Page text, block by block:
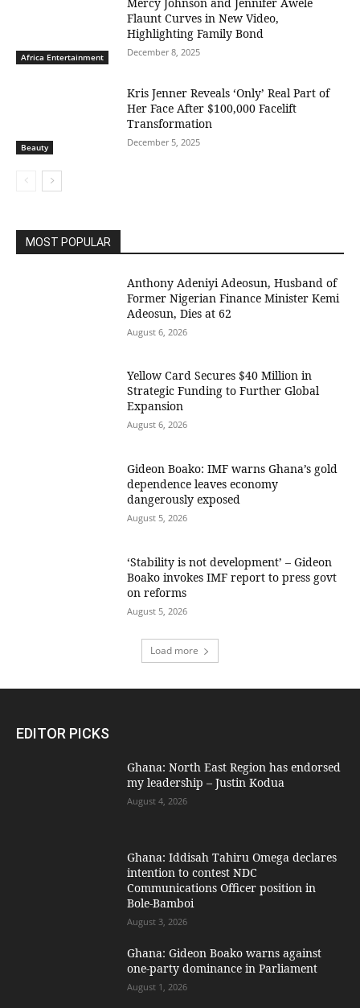
Africa Entertainment
Mercy Johnson and Jennifer Awele
Flaunt Curves in New Video,
Highlighting Family Bond
December 8, 2025
Beauty
Kris Jenner Reveals ‘Only’ Real Part of
Her Face After $100,000 Facelift
Transformation
December 5, 2025
MOST POPULAR
Anthony Adeniyi Adeosun, Husband of
Former Nigerian Finance Minister Kemi
Adeosun, Dies at 62
August 6, 2026
Yellow Card Secures $40 Million in
Strategic Funding to Further Global
Expansion
August 6, 2026
Gideon Boako: IMF warns Ghana’s gold
dependence leaves economy
dangerously exposed
August 5, 2026
‘Stability is not development’ – Gideon
Boako invokes IMF report to press govt
on reforms
August 5, 2026
Load more
EDITOR PICKS
Ghana: North East Region has endorsed
my leadership – Justin Kodua
August 4, 2026
Ghana: Iddisah Tahiru Omega declares
intention to contest NDC
Communications Officer position in
Bole-Bamboi
August 3, 2026
Ghana: Gideon Boako warns against
one-party dominance in Parliament
August 1, 2026